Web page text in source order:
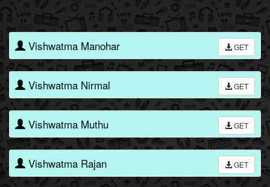
Vishwatma Manohar GET
Vishwatma Nirmal GET
Vishwatma Muthu GET
Vishwatma Rajan GET